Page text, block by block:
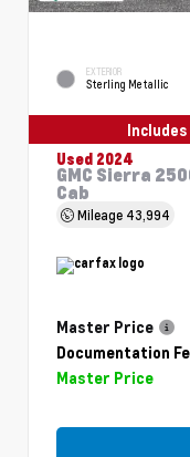
EXTERIOR
Sterling Metallic
Used 2024
GMC Sierra
Cab
Mileage 43,994
Master Price
Documentation
Master Price